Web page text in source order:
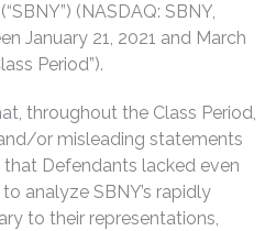
(NASDAQ: SBNY,
January 21, 2021 and March
Period”).
throughout the Class Period,
or misleading statements
Defendants lacked even
analyze SBNY’s rapidly
to their representations,